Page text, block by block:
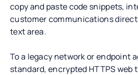
copy and paste code snippets,
customer communications
text area.
To a legacy network or endpoint
standard, encrypted HTTPS web